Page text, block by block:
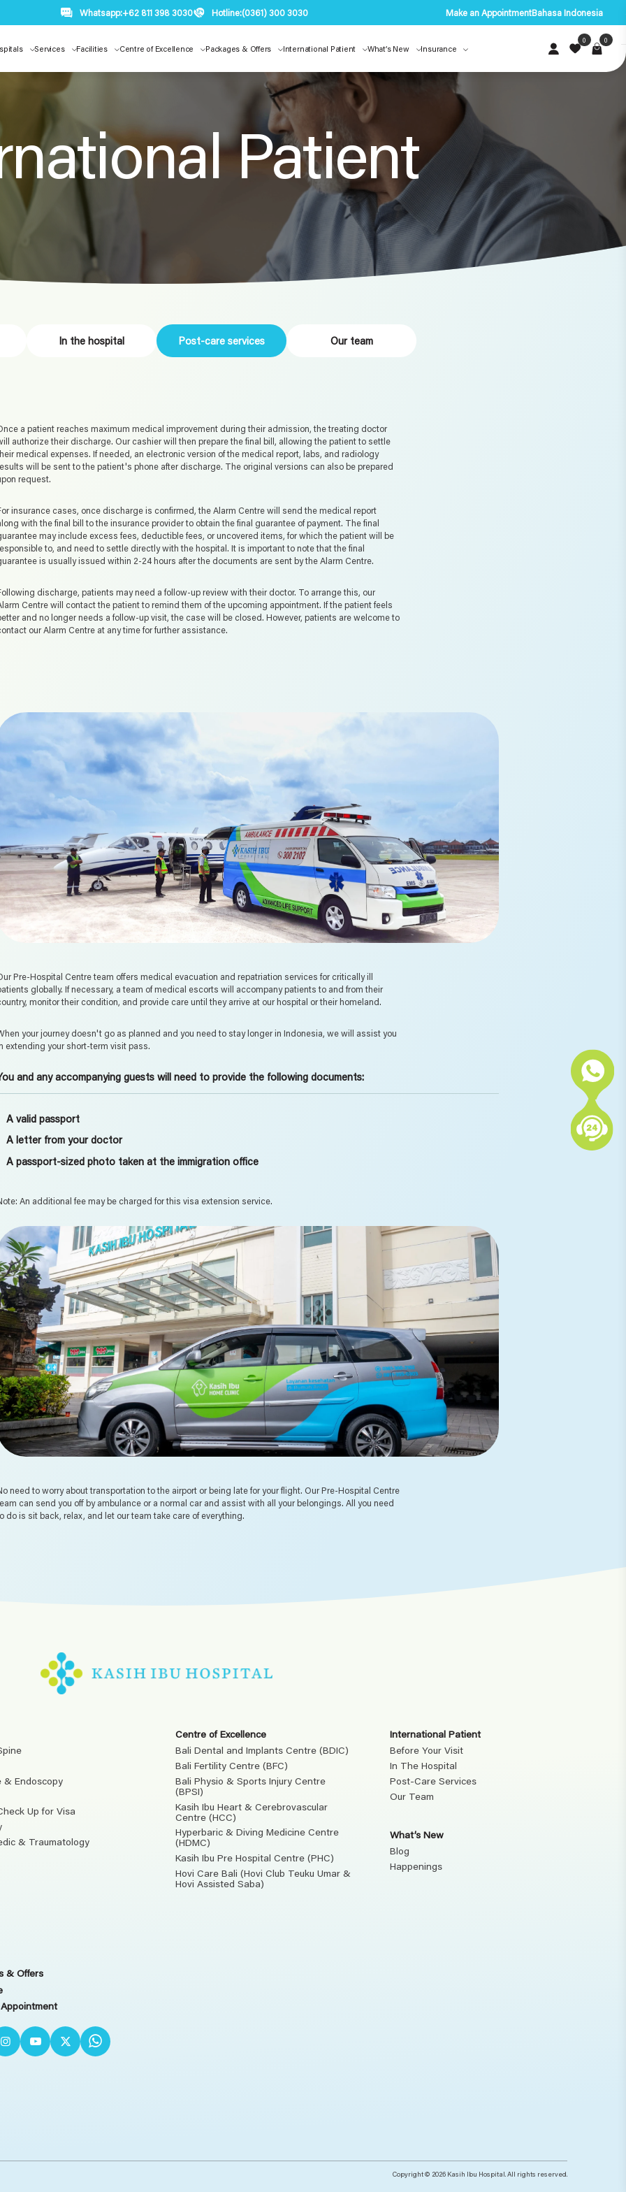
Whatsapp:+62 811 398 3030 Hotline:(0361) 300 3030 Make an AppointmentBahasa Indonesia
Services Facilities Centre of Excellence Packages & Offers International Patient What’s New Insurance
0 0
Patient
In the hospital Post-care services Our team
a patient reaches maximum medical improvement during their admission, the treating doctor
authorize their discharge. Our cashier will then prepare the final bill, allowing the patient to settle
medical expenses. If needed, an electronic version of the medical report, labs, and radiology
will be sent to the patient's phone after discharge. The original versions can also be prepared
request.
insurance cases, once discharge is confirmed, the Alarm Centre will send the medical report
with the final bill to the insurance provider to obtain the final guarantee of payment. The final
may include excess fees, deductible fees, or uncovered items, for which the patient will be
to, and need to settle directly with the hospital. It is important to note that the final
is usually issued within 2-24 hours after the documents are sent by the Alarm Centre.
discharge, patients may need a follow-up review with their doctor. To arrange this, our
Centre will contact the patient to remind them of the upcoming appointment. If the patient feels
and no longer needs a follow-up visit, the case will be closed. However, patients are welcome to
our Alarm Centre at any time for further assistance.
Pre-Hospital Centre team offers medical evacuation and repatriation services for critically ill
globally. If necessary, a team of medical escorts will accompany patients to and from their
monitor their condition, and provide care until they arrive at our hospital or their homeland.
your journey doesn't go as planned and you need to stay longer in Indonesia, we will assist you
extending your short-term visit pass.
and any accompanying guests will need to provide the following documents:
A valid passport
A letter from your doctor
A passport-sized photo taken at the immigration office
An additional fee may be charged for this visa extension service.
need to worry about transportation to the airport or being late for your flight. Our Pre-Hospital Centre
can send you off by ambulance or a normal car and assist with all your belongings. All you need
do is sit back, relax, and let our team take care of everything.
& Endoscopy
Up for Visa
& Traumatology
Centre of Excellence
Bali Dental and Implants Centre (BDIC)
Bali Fertility Centre (BFC)
Bali Physio & Sports Injury Centre
(BPSI)
Kasih Ibu Heart & Cerebrovascular
Centre (HCC)
Hyperbaric & Diving Medicine Centre
(HDMC)
Kasih Ibu Pre Hospital Centre (PHC)
Hovi Care Bali (Hovi Club Teuku Umar &
Hovi Assisted Saba)
International Patient
Before Your Visit
In The Hospital
Post-Care Services
Our Team
What’s New
Blog
Happenings
& Offers
Copyright © 2026 Kasih Ibu Hospital. All rights reserved.